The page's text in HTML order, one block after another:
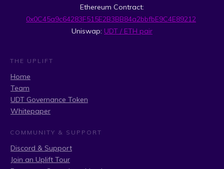
Ethereum Contract:
0x0C45a9c64283F515E2B3BB84a2bbfbE9C4E89212
Uniswap: UDT / ETH pair
THE UPLIFT
Home
Team
UDT Governance Token
Whitepaper
COMMUNITY & SUPPORT
Discord & Support
Join an Uplift Tour